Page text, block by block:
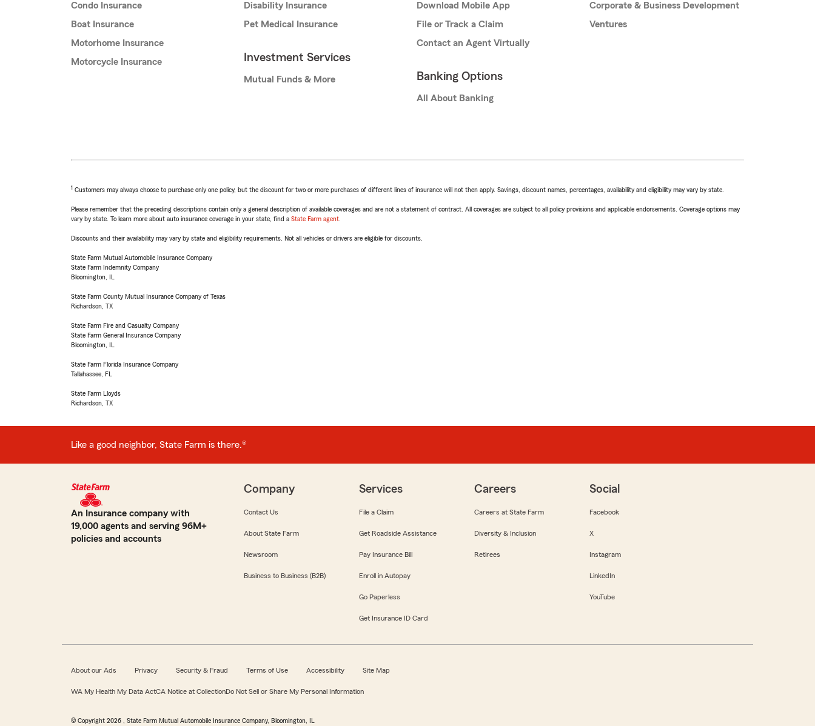
Condo Insurance
Boat Insurance
Motorhome Insurance
Motorcycle Insurance
Disability Insurance
Pet Medical Insurance
Investment Services
Mutual Funds & More
Download Mobile App
File or Track a Claim
Contact an Agent Virtually
Banking Options
All About Banking
Corporate & Business Development
Ventures
1 Customers may always choose to purchase only one policy, but the discount for two or more purchases of different lines of insurance will not then apply. Savings, discount names, percentages, availability and eligibility may vary by state.
Please remember that the preceding descriptions contain only a general description of available coverages and are not a statement of contract. All coverages are subject to all policy provisions and applicable endorsements. Coverage options may
vary by state. To learn more about auto insurance coverage in your state, find a State Farm agent
Discounts and their availability may vary by state and eligibility requirements. Not all vehicles or drivers are eligible for discounts.
State Farm Mutual Automobile Insurance Company
State Farm Indemnity Company
Bloomington, IL
State Farm County Mutual Insurance Company of Texas
Richardson, TX
State Farm Fire and Casualty Company
State Farm General Insurance Company
Bloomington, IL
State Farm Florida Insurance Company
Tallahassee, FL
State Farm Lloyds
Richardson, TX
Like a good neighbor, State Farm is there.®
An Insurance company with
19,000 agents and serving 96M+
policies and accounts
Company
Contact Us
About State Farm
Newsroom
Business to Business (B2B)
Services
File a Claim
Get Roadside Assistance
Pay Insurance Bill
Enroll in Autopay
Go Paperless
Get Insurance ID Card
Careers
Careers at State Farm
Diversity & Inclusion
Retirees
Social
Facebook
X
Instagram
LinkedIn
YouTube
About our Ads Privacy Security & Fraud Terms of Use Accessibility Site Map
WA My Health My Data ActCA Notice at CollectionDo Not Sell or Share My Personal Information
© Copyright 2026 , State Farm Mutual Automobile Insurance Company, Bloomington, IL